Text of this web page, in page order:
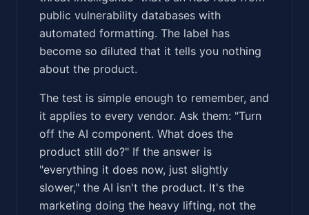
public vulnerability databases with
automated formatting. The label has
become so diluted that it tells you nothing
about the product.
The test is simple enough to remember, and
it applies to every vendor. Ask them: "Turn
off the AI component. What does the
product still do?" If the answer is
"everything it does now, just slightly
slower," the AI isn't the product. It's the
marketing doing the heavy lifting, not the